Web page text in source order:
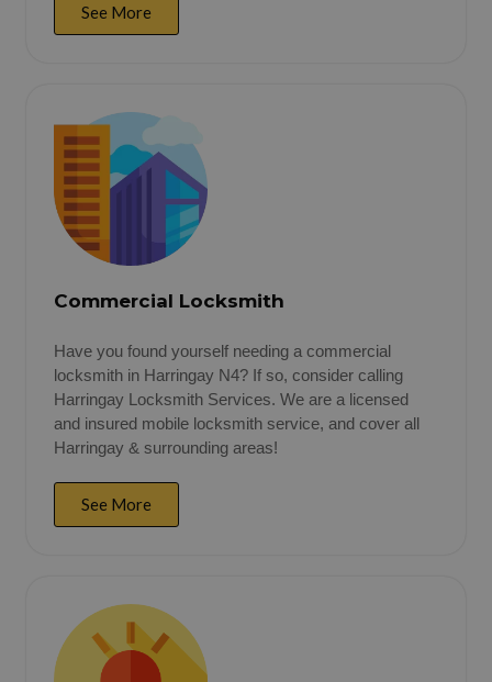
See More
Commercial Locksmith
Have you found yourself needing a commercial
locksmith in Harringay N4? If so, consider calling
Harringay Locksmith Services. We are a licensed
and insured mobile locksmith service, and cover all
Harringay & surrounding areas!
See More